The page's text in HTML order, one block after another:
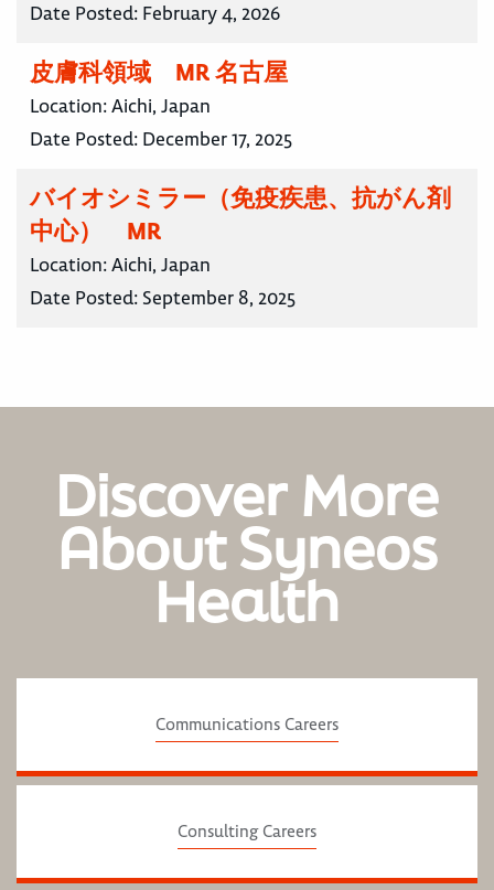
Date Posted: February 4, 2026
皮膚科領域 MR 名古屋
Location:Aichi, Japan
Date Posted: December 17, 2025
バイオシミラー（免疫疾患、抗がん剤
中心） MR
Location:Aichi, Japan
Date Posted: September 8, 2025
Discover More
About Syneos
Health
Communications Careers
Consulting Careers